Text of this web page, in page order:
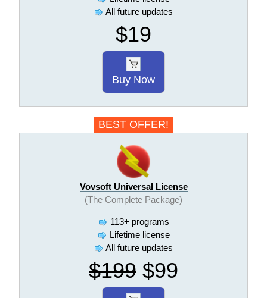
All future updates
$19
Buy Now
BEST OFFER!
Vovsoft Universal License
(The Complete Package)
113+ programs
Lifetime license
All future updates
$199 $99